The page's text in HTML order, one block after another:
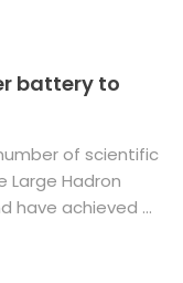
battery to
of scientific
Large Hadron
have achieved ...